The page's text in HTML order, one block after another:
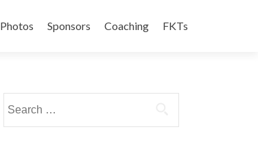
Photos Sponsors Coaching FKTs